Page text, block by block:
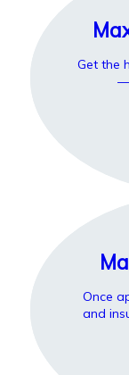
Get the
Once
and